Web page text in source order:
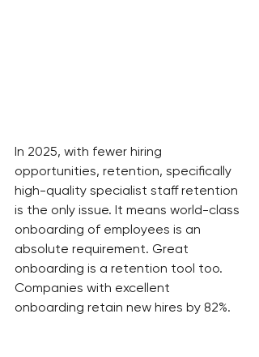
In 2025, with fewer hiring
opportunities, retention, specifically
high-quality specialist staff retention
is the only issue. It means world-class
onboarding of employees is an
absolute requirement. Great
onboarding is a retention tool too.
Companies with excellent
onboarding retain new hires by 82%.